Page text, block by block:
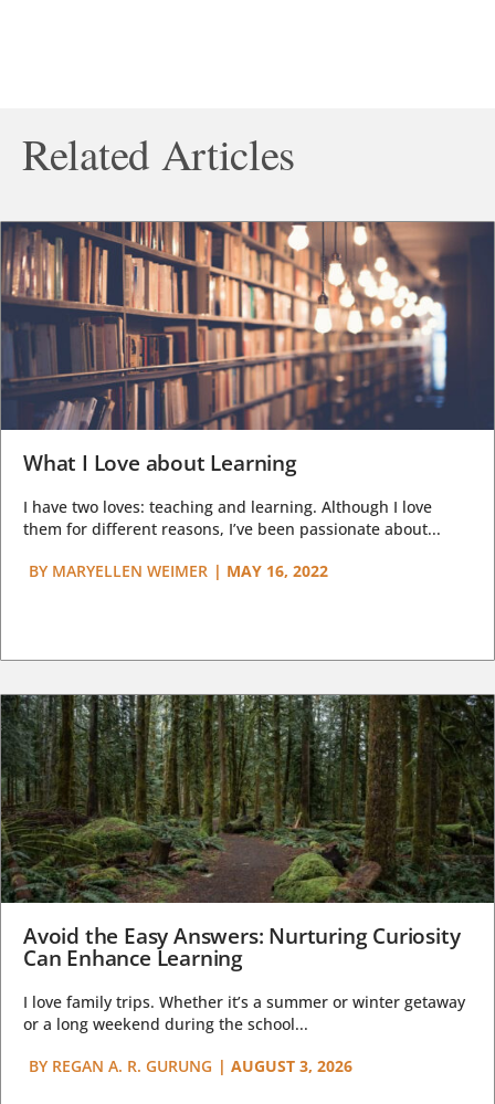
Related Articles
What I Love about Learning
I have two loves: teaching and learning. Although I love
them for different reasons, I’ve been passionate about...
BY MARYELLEN WEIMER | MAY 16, 2022
Avoid the Easy Answers: Nurturing Curiosity
Can Enhance Learning
I love family trips. Whether it’s a summer or winter getaway
or a long weekend during the school...
BY REGAN A. R. GURUNG | AUGUST 3, 2026